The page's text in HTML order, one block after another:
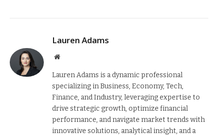
Lauren Adams
Website
Lauren Adams is a dynamic professional
specializing in Business, Economy, Tech,
Finance, and Industry, leveraging expertise to
drive strategic growth, optimize financial
performance, and navigate market trends with
innovative solutions, analytical insight, and a